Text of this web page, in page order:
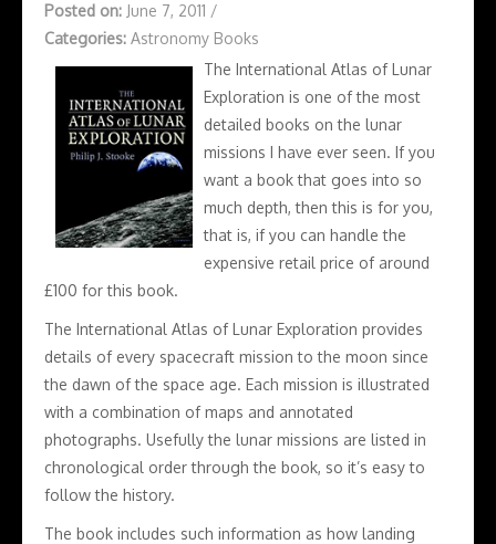
Posted on: June 7, 2011 /
Categories: Astronomy Books
The International Atlas of Lunar
Exploration is one of the most
detailed books on the lunar
missions I have ever seen. If you
want a book that goes into so
much depth, then this is for you,
that is, if you can handle the
expensive retail price of around
£100 for this book.
The International Atlas of Lunar Exploration provides
details of every spacecraft mission to the moon since
the dawn of the space age. Each mission is illustrated
with a combination of maps and annotated
photographs. Usefully the lunar missions are listed in
chronological order through the book, so it’s easy to
follow the history.
The book includes such information as how landing